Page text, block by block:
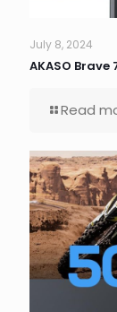
July 8, 2024
AKASO Brave
Read